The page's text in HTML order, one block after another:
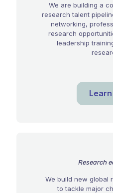
We are building a
research talent
networking,
research
leadership
Research
We build new global
to tackle major